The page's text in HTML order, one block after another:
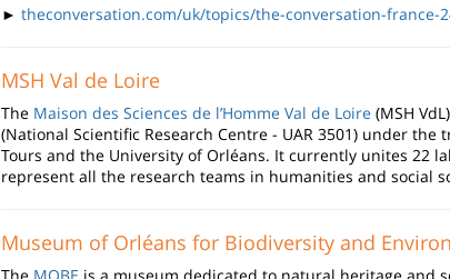
► theconversation.com/uk/topics/the-conversation-france-
MSH Val de Loire
The Maison des Sciences de l’Homme Val de Loire (MSH
(National Scientific Research Centre - UAR 3501) under
Tours and the University of Orléans. It currently unites 22
represent all the research teams in humanities and social
Museum of Orléans for Biodiversity and
The MOBE is a museum dedicated to natural heritage and